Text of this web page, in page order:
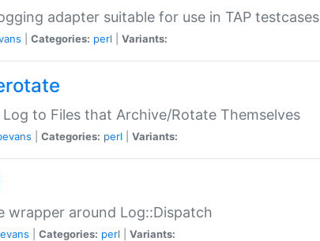
adapter suitable for use in TAP testcases
Categories: perl Variants:
to Files that Archive/Rotate Themselves
Categories: perl Variants:
wrapper around Log::Dispatch
Categories: perl Variants: